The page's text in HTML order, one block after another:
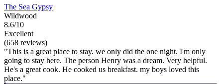
The Sea Gypsy
Wildwood
8.6/10
Excellent
(658 reviews)
"This is a great place to stay. we only did the one night. I'm only
going to stay here. The person Henry was a dream. Very helpful.
He's a great cook. He cooked us breakfast. my boys loved this
place."